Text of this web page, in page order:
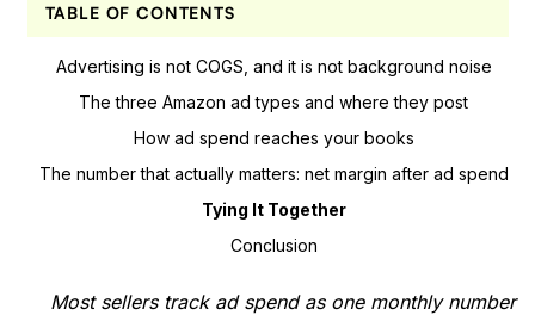
TABLE OF CONTENTS
Advertising is not COGS, and it is not background noise
The three Amazon ad types and where they post
How ad spend reaches your books
The number that actually matters: net margin after ad spend
Tying It Together
Conclusion
Most sellers track ad spend as one monthly number